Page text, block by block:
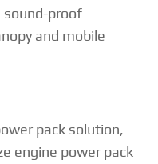
sound-proof
and mobile
pack solution,
engine power pack